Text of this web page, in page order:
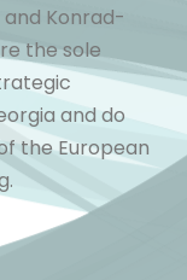
Konrad-
the sole
and do
the European